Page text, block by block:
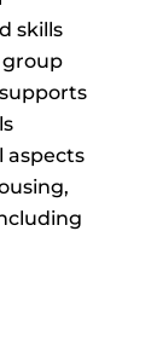
skills
group
aspects